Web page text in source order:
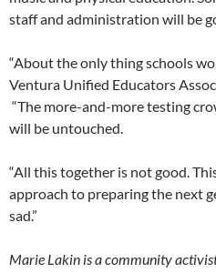
staff and administration will be
“About the only thing schools
Ventura Unified Educators
“The more-and-more testing
will be untouched.
“All this together is not good.
approach to preparing the next
sad.”
Marie Lakin is a community